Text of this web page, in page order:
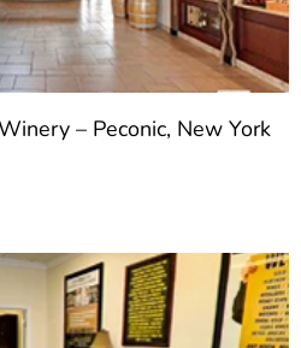
– Peconic, New York